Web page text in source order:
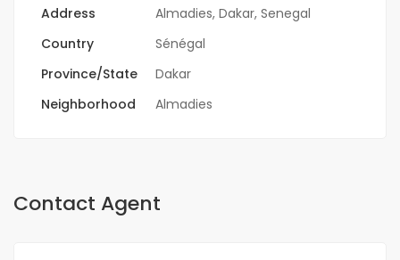
Address
Almadies, Dakar, Senegal
Country
Sénégal
Province/State
Dakar
Neighborhood
Almadies
Contact Agent